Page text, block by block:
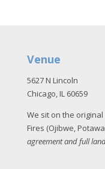
Venue
5627 N Lincoln
Chicago, IL 60659
We sit on the
Fires (Ojibwe,
agreement and full